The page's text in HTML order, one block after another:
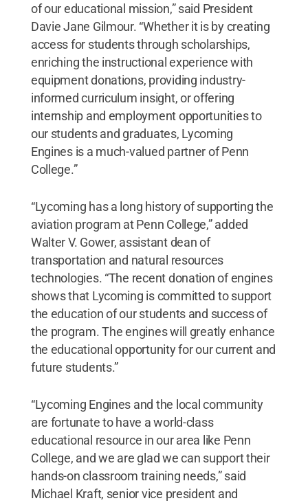
of our educational mission,” said President
Davie Jane Gilmour. “Whether it is by creating
access for students through scholarships,
enriching the instructional experience with
equipment donations, providing industry-
informed curriculum insight, or offering
internship and employment opportunities to
our students and graduates, Lycoming
Engines is a much-valued partner of Penn
College.”
“Lycoming has a long history of supporting the
aviation program at Penn College,” added
Walter V. Gower, assistant dean of
transportation and natural resources
technologies. “The recent donation of engines
shows that Lycoming is committed to support
the education of our students and success of
the program. The engines will greatly enhance
the educational opportunity for our current and
future students.”
“Lycoming Engines and the local community
are fortunate to have a world-class
educational resource in our area like Penn
College, and we are glad we can support their
hands-on classroom training needs,” said
Michael Kraft, senior vice president and